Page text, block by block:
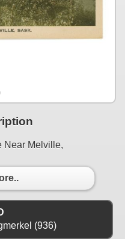
Near Melville,
(936)